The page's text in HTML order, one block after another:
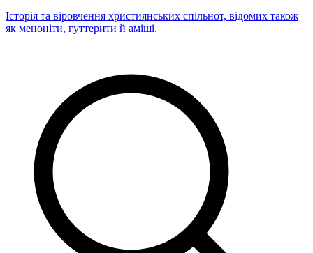
Історія та віровчення християнських спільнот, відомих також
як меноніти, гуттерити й аміші.